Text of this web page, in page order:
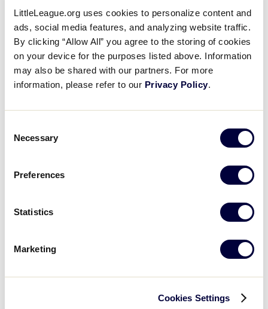
LittleLeague.org uses cookies to personalize content and
ads, social media features, and analyzing website traffic.
By clicking “Allow All” you agree to the storing of cookies
on your device for the purposes listed above. Information
may also be shared with our partners. For more
information, please refer to our Privacy Policy.
Selection
Necessary
Preferences
Statistics
Marketing
Cookies Settings
GOOGLE MAPS
Handicapped Event Parking
Drew Steele Center, 1058 S Elm Street, Greenville,
Located adjacent to Stallings Stadium
field using a Global Positioning Satellite (GPS)